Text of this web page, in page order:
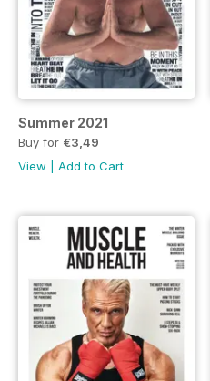
Summer 2021
Buy for €3,49
View
Add to Cart